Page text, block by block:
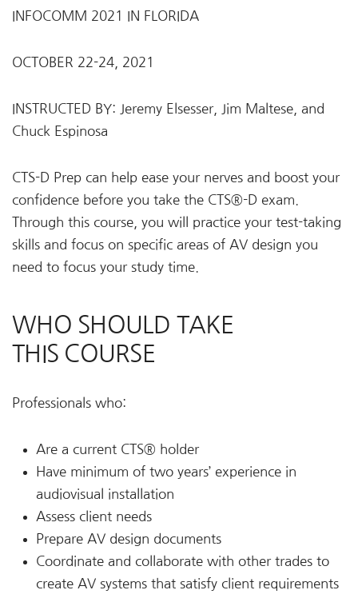
INFOCOMM 2021 IN FLORIDA
OCTOBER 22-24, 2021
INSTRUCTED BY: Jeremy Elsesser, Jim Maltese, and
Chuck Espinosa
CTS-D Prep can help ease your nerves and boost your
confidence before you take the CTS®-D exam.
Through this course, you will practice your test-taking
skills and focus on specific areas of AV design you
need to focus your study time.
WHO SHOULD TAKE
THIS COURSE
Professionals who:
Are a current CTS® holder
Have minimum of two years’ experience in
audiovisual installation
Assess client needs
Prepare AV design documents
Coordinate and collaborate with other trades to
create AV systems that satisfy client requirements